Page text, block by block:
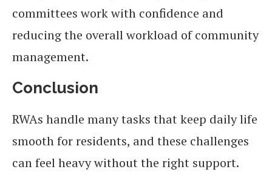
committees work with confidence and
reducing the overall workload of community
management.
Conclusion
RWAs handle many tasks that keep daily life
smooth for residents, and these challenges
can feel heavy without the right support.